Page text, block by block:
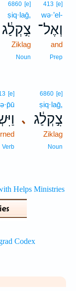
413 [e]
wə·’el-
וְאֶל־
and
Prep
6860 [e]
ṣiq·laḡ,
צִ֣קְלַ֔ג
Ziklag
Noun
､
6860 [e]
ṣiq·laḡ,
צִ֣קְלַ֔ג
Ziklag
Noun
[e]
Verb